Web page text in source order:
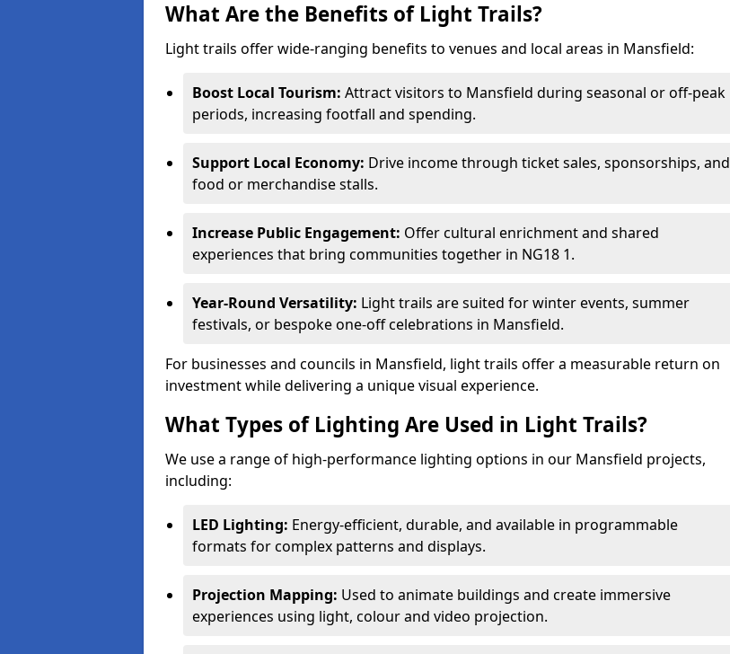
What Are the Benefits of Light Trails?
Light trails offer wide-ranging benefits to venues and local areas in Mansfield:
Boost Local Tourism: Attract visitors to Mansfield during seasonal or off-peak
periods, increasing footfall and spending.
Support Local Economy: Drive income through ticket sales, sponsorships, and
food or merchandise stalls.
Increase Public Engagement: Offer cultural enrichment and shared
experiences that bring communities together in NG18 1.
Year-Round Versatility: Light trails are suited for winter events, summer
festivals, or bespoke one-off celebrations in Mansfield.
For businesses and councils in Mansfield, light trails offer a measurable return on
investment while delivering a unique visual experience.
What Types of Lighting Are Used in Light Trails?
We use a range of high-performance lighting options in our Mansfield projects,
including:
LED Lighting: Energy-efficient, durable, and available in programmable
formats for complex patterns and displays.
Projection Mapping: Used to animate buildings and create immersive
experiences using light, colour and video projection.